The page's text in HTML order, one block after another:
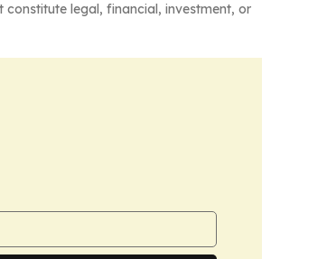
legal, financial, investment, or